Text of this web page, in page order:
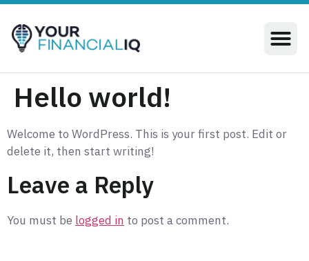
Hello world!
Welcome to WordPress. This is your first post. Edit or
delete it, then start writing!
Leave a Reply
You must be logged in to post a comment.